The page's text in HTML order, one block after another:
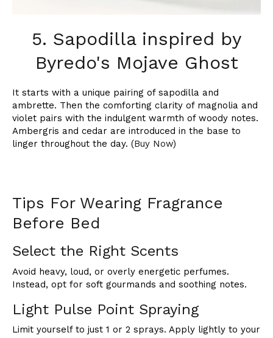
5. Sapodilla inspired by
Byredo's Mojave Ghost
It starts with a unique pairing of sapodilla and
ambrette. Then the comforting clarity of magnolia and
violet pairs with the indulgent warmth of woody notes.
Ambergris and cedar are introduced in the base to
linger throughout the day. (Buy Now)
Tips For Wearing Fragrance
Before Bed
Select the Right Scents
Avoid heavy, loud, or overly energetic perfumes.
Instead, opt for soft gourmands and soothing notes.
Light Pulse Point Spraying
Limit yourself to just 1 or 2 sprays. Apply lightly to your